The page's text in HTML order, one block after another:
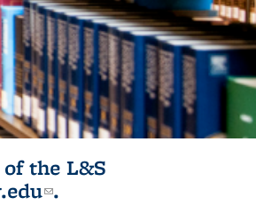
the L&S
(link sends e-
.